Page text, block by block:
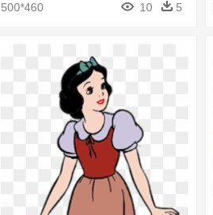
500*460 10 5